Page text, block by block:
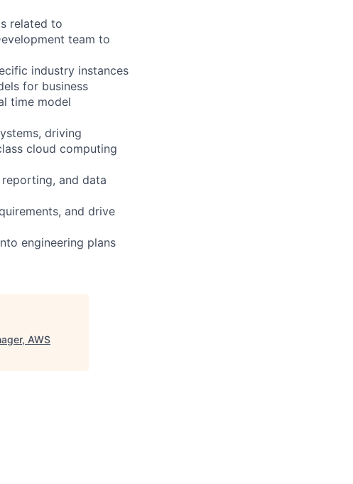
related to
team to
industry instances
for business
time model
driving
cloud computing
and data
and drive
engineering plans
AWS